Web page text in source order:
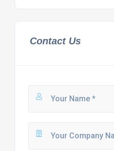
Contact Us